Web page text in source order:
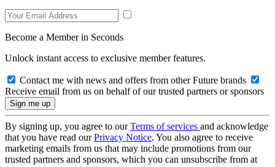
Become a Member in Seconds
Unlock instant access to exclusive member features.
Contact me with news and offers from other Future brands
Receive email from us on behalf of our trusted partners or sponsors
By signing up, you agree to ourTerms of services and acknowledge
that you have read ourPrivacy Notice. You also agree to receive
marketing emails from us that may include promotions from our
trusted partners and sponsors, which you can unsubscribe from at